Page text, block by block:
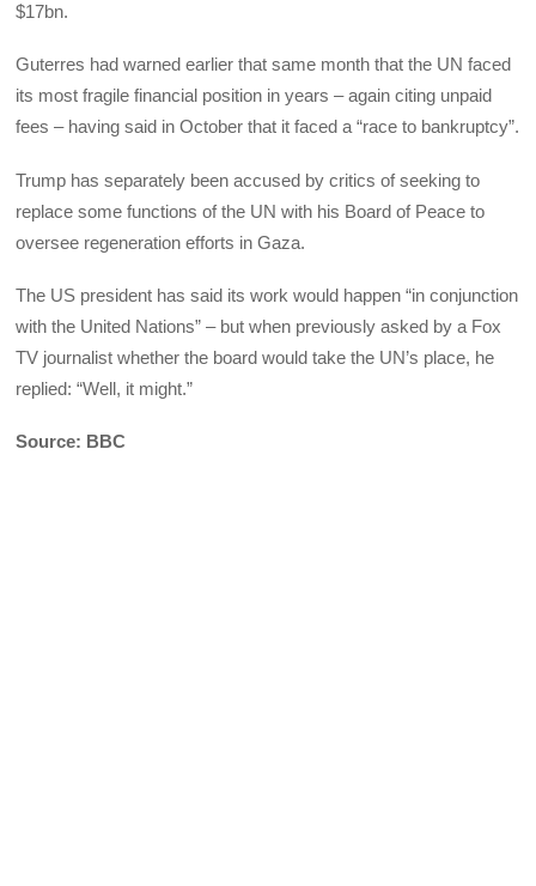
$17bn.
Guterres had warned earlier that same month that the UN faced
its most fragile financial position in years – again citing unpaid
fees – having said in October that it faced a “race to bankruptcy”.
Trump has separately been accused by critics of seeking to
replace some functions of the UN with his Board of Peace to
oversee regeneration efforts in Gaza.
The US president has said its work would happen “in conjunction
with the United Nations” – but when previously asked by a Fox
TV journalist whether the board would take the UN’s place, he
replied: “Well, it might.”
Source: BBC